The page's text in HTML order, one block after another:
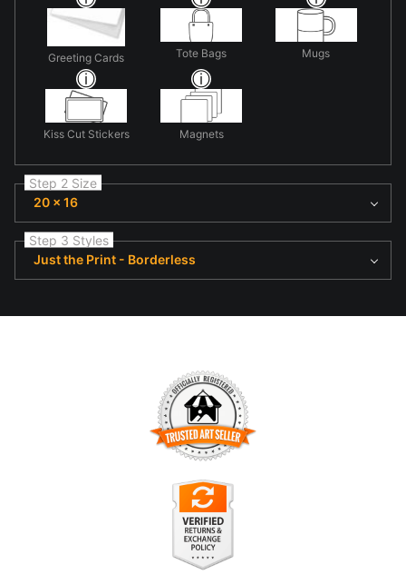
Greeting Cards Tote Bags Mugs
Kiss Cut Stickers Magnets
Step 2 Size
20 x 16
Step 3 Styles
Just the Print - Borderless
TRUSTED ART SELLER
The presence of this badge signifies that this business has
officially registered with theArt Storefronts Organization
has an established track record of selling art.